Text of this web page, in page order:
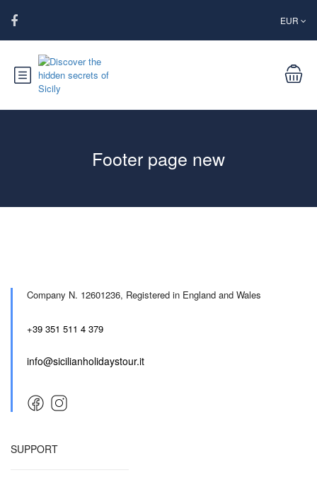
EUR
Footer page new
Company N. 12601236, Registered in England and Wales
+39 351 511 4 379
info@sicilianholidaystour.it
SUPPORT